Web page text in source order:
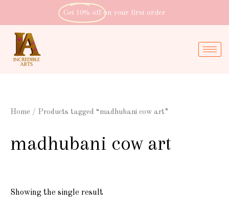
content
Get 10% off on your first order
Home / Products tagged “madhubani cow art”
madhubani cow art
Showing the single result